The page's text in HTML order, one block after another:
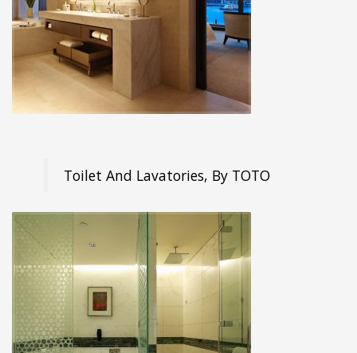
Toilet And Lavatories, By TOTO